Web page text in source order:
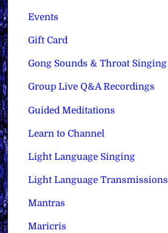
Events
Gift Card
Gong Sounds & Throat Singing
Group Live Q&A Recordings
Guided Meditations
Learn to Channel
Light Language Singing
Light Language Transmissions
Mantras
Maricris